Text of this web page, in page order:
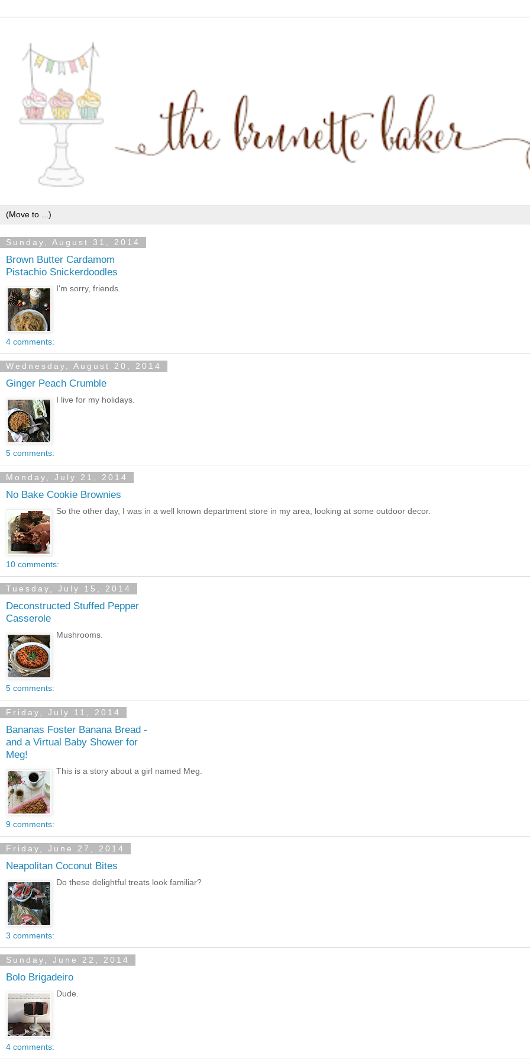
Sunday, August 31, 2014
Brown Butter Cardamom
Pistachio Snickerdoodles
I'm sorry, friends.
4 comments:
Wednesday, August 20, 2014
Ginger Peach Crumble
I live for my holidays.
5 comments:
Monday, July 21, 2014
No Bake Cookie Brownies
So the other day, I was in a well known department store in my area, looking at some outdoor decor.
10 comments:
Tuesday, July 15, 2014
Deconstructed Stuffed Pepper
Casserole
Mushrooms.
5 comments:
Friday, July 11, 2014
Bananas Foster Banana Bread -
and a Virtual Baby Shower for
Meg!
This is a story about a girl named Meg.
9 comments:
Friday, June 27, 2014
Neapolitan Coconut Bites
Do these delightful treats look familiar?
3 comments:
Sunday, June 22, 2014
Bolo Brigadeiro
Dude.
4 comments: